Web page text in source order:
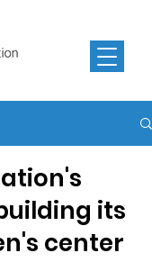
its
center